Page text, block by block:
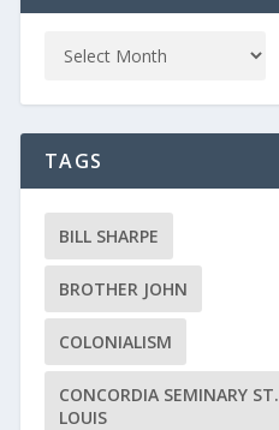
TAGS
BILL SHARPE
BROTHER JOHN
COLONIALISM
CONCORDIA SEMINARY ST.
LOUIS